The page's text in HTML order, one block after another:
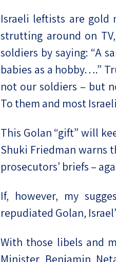
Israeli leftists are gold
strutting around on
soldiers by saying: “A
babies as a hobby….”
not our soldiers – but
To them and most
This Golan “gift” will
Shuki Friedman warns
prosecutors’ briefs –
If, however, my
repudiated Golan,
With those libels and
Minister Benjamin